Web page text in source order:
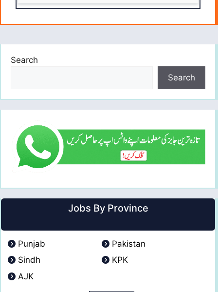
Search
Search
Jobs By Province
Punjab
Pakistan
Sindh
KPK
AJK